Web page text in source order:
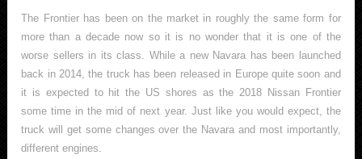
The Frontier has been on the market in roughly the same form for
more than a decade now so it is no wonder that it is one of the
worse sellers in its class. While a new Navara has been launched
back in 2014, the truck has been released in Europe quite soon and
it is expected to hit the US shores as the 2018 Nissan Frontier
some time in the mid of next year. Just like you would expect, the
truck will get some changes over the Navara and most importantly,
different engines.